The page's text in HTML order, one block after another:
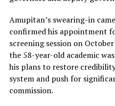
Amupitan’s swearing-in
confirmed his appointment
screening session on
the 58-year-old academic
his plans to restore
system and push for
commission.